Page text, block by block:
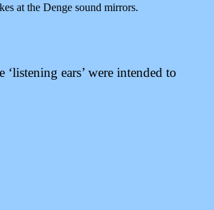
at the Denge sound mirrors.
ears’ were intended to